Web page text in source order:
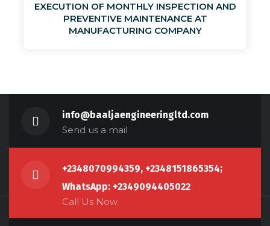
EXECUTION OF MONTHLY INSPECTION AND
PREVENTIVE MAINTENANCE AT
MANUFACTURING COMPANY
info@baaljaengineeringltd.com
Send us a mail
+2348070994359, +2348151865354;
WhatsApp: +2349094405022
Call Us Now